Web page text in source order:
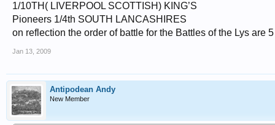
1/10TH( LIVERPOOL SCOTTISH) KING’S
Pioneers 1/4th SOUTH LANCASHIRES
on reflection the order of battle for the Battles of the Lys are
Jan 13, 2009
Antipodean Andy
New Member